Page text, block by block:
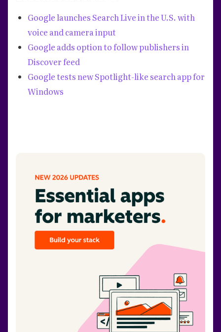
Google launches Search Live in the U.S. with
voice and camera input
Google adds option to follow publishers in
Discover feed
Google tests new Spotlight-like search app for
Windows